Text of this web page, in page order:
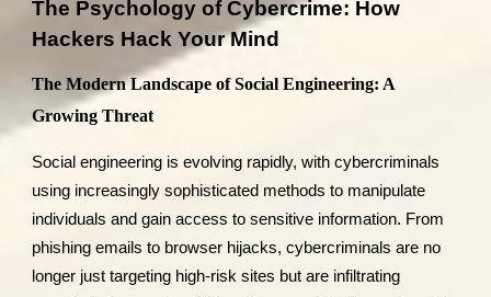
The Psychology of Cybercrime: How
Hackers Hack Your Mind
The Modern Landscape of Social Engineering: A
Growing Threat
Social engineering is evolving rapidly, with cybercriminals
using increasingly sophisticated methods to manipulate
individuals and gain access to sensitive information. From
phishing emails to browser hijacks, cybercriminals are no
longer just targeting high-risk sites but are infiltrating